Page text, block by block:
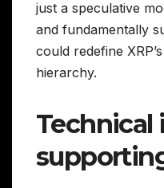
just a speculative
and fundamentally
could redefine
hierarchy.
Technical